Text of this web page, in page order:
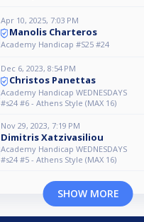
Apr 10, 2025, 7:03 PM
Manolis Charteros
Academy Handicap #S25 #24
Dec 6, 2023, 8:54 PM
Christos Panettas
Academy Handicap WEDNESDAYS
#s24 #6 - Athens Style (MAX 16)
Nov 29, 2023, 7:19 PM
Dimitris Xatzivasiliou
Academy Handicap WEDNESDAYS
#s24 #5 - Athens Style (MAX 16)
SHOW MORE